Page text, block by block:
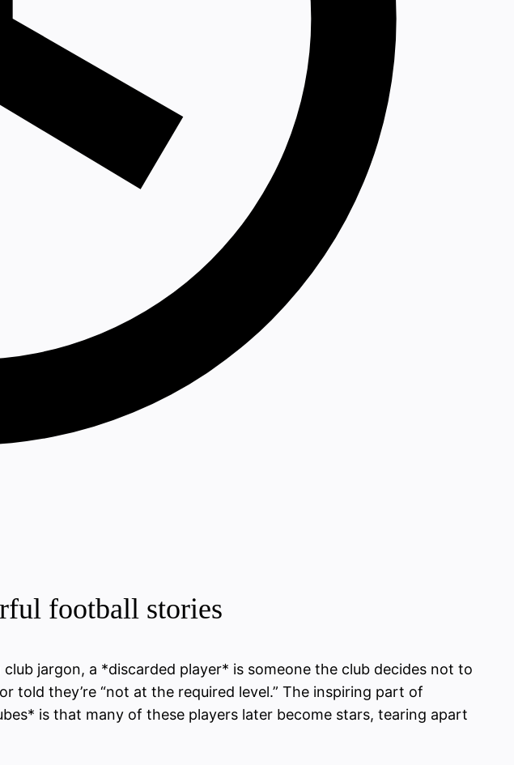
football stories
jargon, a *discarded player* is someone the club decides not to
told they’re “not at the required level.” The inspiring part of
is that many of these players later become stars, tearing apart